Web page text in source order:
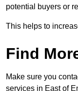
potential buyers or
This helps to
Find
Make sure you
services in East of